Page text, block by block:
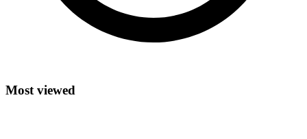
Most viewed